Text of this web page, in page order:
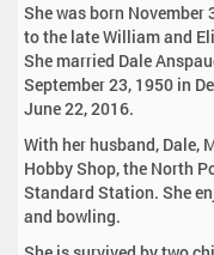
She was born November
to the late William and
She married Dale
September 23, 1950 in
June 22, 2016.
With her husband, Dale,
Hobby Shop, the North
Standard Station. She
and bowling.